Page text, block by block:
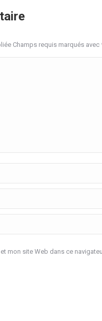
Champs requis marqués avec
mon site Web dans ce